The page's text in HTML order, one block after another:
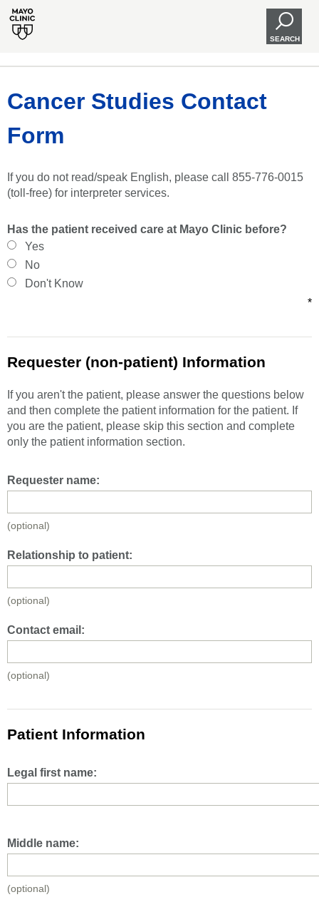
SEARCH
Cancer Studies Contact
Form
If you do not read/speak English, please call 855-776-0015
(toll-free) for interpreter services.
Has the patient received care at Mayo Clinic before?
Yes
No
Don't Know
*
Requester (non-patient) Information
If you aren't the patient, please answer the questions below
and then complete the patient information for the patient. If
you are the patient, please skip this section and complete
only the patient information section.
Requester name:
(optional)
Relationship to patient:
(optional)
Contact email:
(optional)
Patient Information
Legal first name:
Middle name:
(optional)